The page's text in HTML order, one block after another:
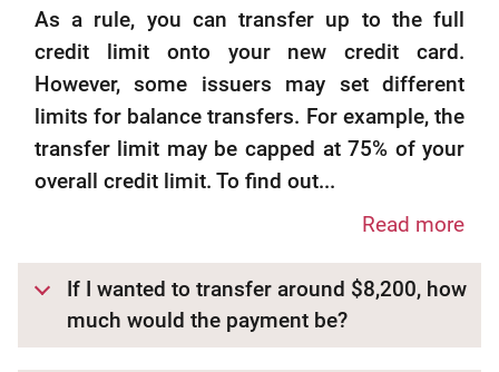
As a rule, you can transfer up to the full
credit limit onto your new credit card.
However, some issuers may set different
limits for balance transfers. For example, the
transfer limit may be capped at 75% of your
overall credit limit. To find out...
Read more
If I wanted to transfer around $8,200, how
much would the payment be?